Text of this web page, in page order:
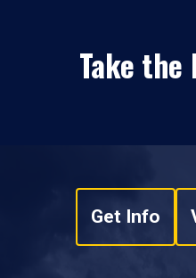
Take the
Get Info